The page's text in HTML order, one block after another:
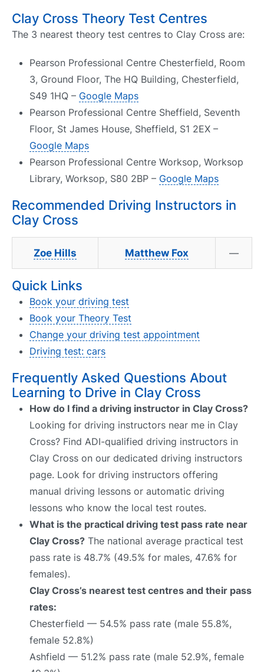
Clay Cross Theory Test Centres
The 3 nearest theory test centres to Clay Cross are:
Pearson Professional Centre Chesterfield, Room
3, Ground Floor, The HQ Building, Chesterfield,
S49 1HQ – Google Maps
Pearson Professional Centre Sheffield, Seventh
Floor, St James House, Sheffield, S1 2EX –
Google Maps
Pearson Professional Centre Worksop, Worksop
Library, Worksop, S80 2BP – Google Maps
Recommended Driving Instructors in
Clay Cross
Zoe Hills Matthew Fox —
Quick Links
Book your driving test
Book your Theory Test
Change your driving test appointment
Driving test: cars
Frequently Asked Questions About
Learning to Drive in Clay Cross
How do I find a driving instructor in Clay Cross?
Looking for driving instructors near me in Clay
Cross? Find ADI-qualified driving instructors in
Clay Cross on our dedicated driving instructors
page. Look for driving instructors offering
manual driving lessons or automatic driving
lessons who know the local test routes.
What is the practical driving test pass rate near
Clay Cross? The national average practical test
pass rate is 48.7% (49.5% for males, 47.6% for
females).
Clay Cross’s nearest test centres and their pass
rates:
Chesterfield — 54.5% pass rate (male 55.8%,
female 52.8%)
Ashfield — 51.2% pass rate (male 52.9%, female